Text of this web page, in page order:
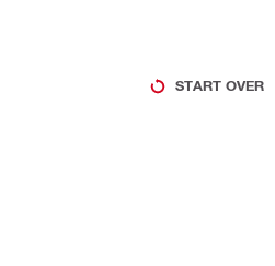
START OVER